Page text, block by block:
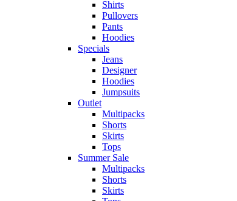
Shirts
Pullovers
Pants
Hoodies
Specials
Jeans
Designer
Hoodies
Jumpsuits
Outlet
Multipacks
Shorts
Skirts
Tops
Summer Sale
Multipacks
Shorts
Skirts